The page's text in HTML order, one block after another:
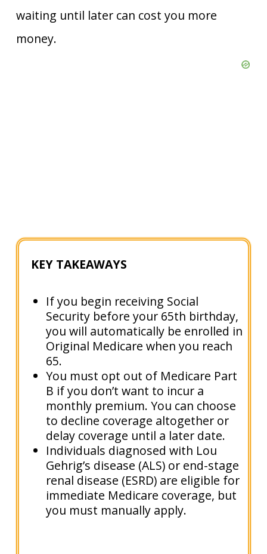
waiting until later can cost you more
money.
KEY TAKEAWAYS
If you begin receiving Social
Security before your 65th birthday,
you will automatically be enrolled in
Original Medicare when you reach
65.
You must opt out of Medicare Part
B if you don’t want to incur a
monthly premium. You can choose
to decline coverage altogether or
delay coverage until a later date.
Individuals diagnosed with Lou
Gehrig’s disease (ALS) or end-stage
renal disease (ESRD) are eligible for
immediate Medicare coverage, but
you must manually apply.